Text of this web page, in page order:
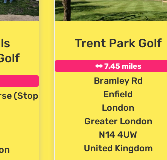
(Stop
Trent Park Golf
7.45 miles
Bramley Rd
Enfield
London
Greater London
N14 4UW
United Kingdom